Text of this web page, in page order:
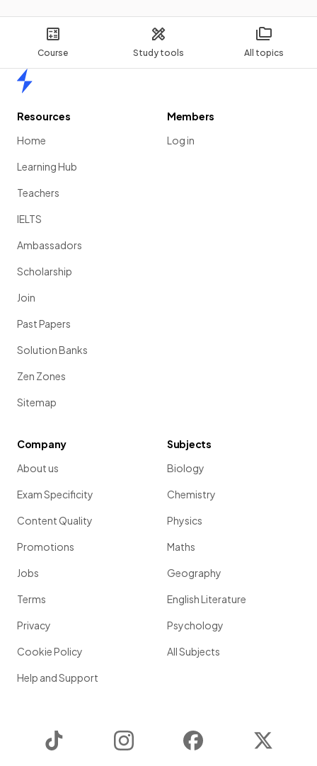
Course Study tools All topics
Resources
Home
Learning Hub
Teachers
IELTS
Ambassadors
Scholarship
Join
Past Papers
Solution Banks
Zen Zones
Sitemap
Members
Log in
Company
About us
Exam Specificity
Content Quality
Promotions
Jobs
Terms
Privacy
Cookie Policy
Help and Support
Subjects
Biology
Chemistry
Physics
Maths
Geography
English Literature
Psychology
All Subjects
Instagram Facebook